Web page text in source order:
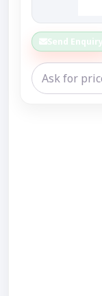
Send Enquiry